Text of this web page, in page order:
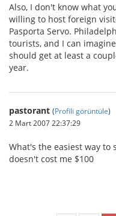
Also, I don't know what
willing to host foreign
Pasporta Servo.
tourists, and I can
should get at least a
year.
pastorant (Profili görüntüle)
2 Mart 2007 22:37:29
What's the easiest way to
doesn't cost me $100